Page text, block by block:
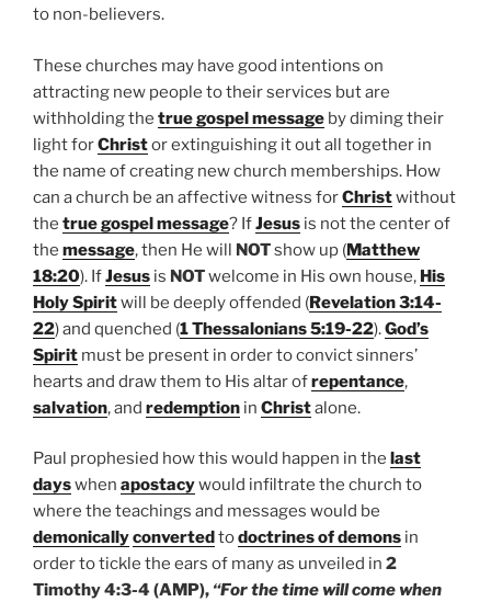
to non-believers.
These churches may have good intentions on
attracting new people to their services but are
withholding the true gospel message by diming their
light forChristor extinguishing it out all together in
the name of creating new church memberships. How
can a church be an affective witness forChristwithout
the true gospel message? IfJesus is not the center of
the message, then He will NOTshow up (Matthew
18:20). IfJesus is NOTwelcome in His own house, His
Holy Spiritwill be deeply offended (Revelation 3:14-
22) and quenched (1 Thessalonians 5:19-22).God’s
Spirit must be present in order to convict sinners’
hearts and draw them to His altar ofrepentance,
salvation, and redemption in Christalone.
Paul prophesied how this would happen in the last
dayswhen apostacywould infiltrate the church to
where the teachings and messages would be
demonicallyconvertedtodoctrines of demons in
order to tickle the ears of many as unveiled in 2
Timothy 4:3-4 (AMP), “For the time will come when